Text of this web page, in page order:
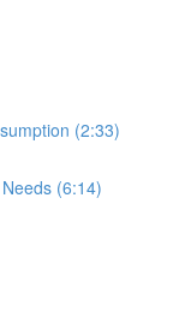
(2:33)
(6:14)